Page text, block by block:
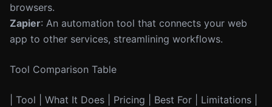
browsers.
Zapier: An automation tool that connects your web
app to other services, streamlining workflows.
Tool Comparison Table
| Tool | What It Does | Pricing | Best For | Limitations |